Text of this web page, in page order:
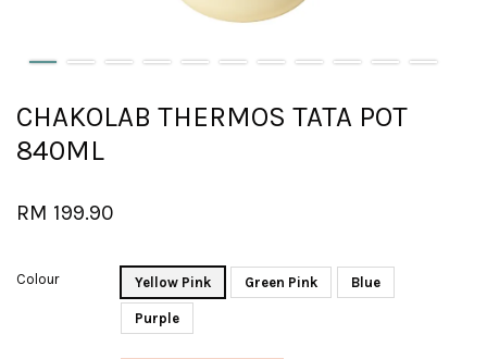
CHAKOLAB THERMOS TATA POT
840ML
RM 199.90
Colour Yellow Pink Green Pink Blue
Purple